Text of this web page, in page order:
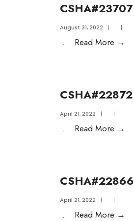
CSHA#23707
August 31, 2022 | |
... Read More →
CSHA#22872
April 21, 2022 | |
... Read More →
CSHA#22866
April 21, 2022 | |
... Read More →